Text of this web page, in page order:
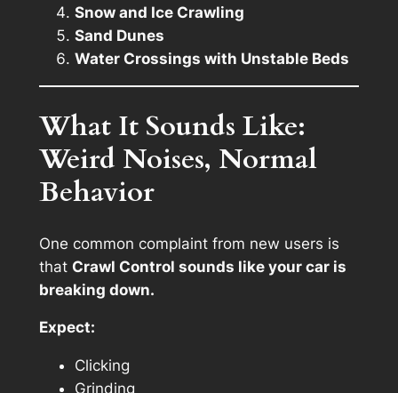
Snow and Ice Crawling
Sand Dunes
Water Crossings with Unstable Beds
What It Sounds Like:
Weird Noises, Normal
Behavior
One common complaint from new users is
that Crawl Control sounds like your car is
breaking down.
Expect:
Clicking
Grinding